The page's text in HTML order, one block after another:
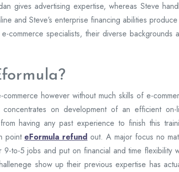
gives advertising expertise, whereas Steve
and Steve’s enterprise financing abilities
commerce specialists, their diverse backgrounds
however without much skills of e-
on development of an efficient on-
having any past experience to finish this
point eFormula refund out. A major focus no
to-5 jobs and put on financial and time flexibility
show up their previous expertise has